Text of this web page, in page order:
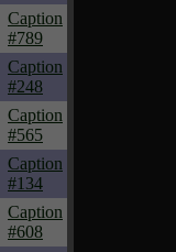
Caption
#789
Caption
#248
Caption
#565
Caption
#134
Caption
#608